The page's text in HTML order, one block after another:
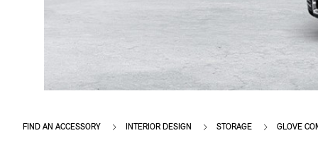
FIND AN ACCESSORY INTERIOR DESIGN STORAGE GLOVE